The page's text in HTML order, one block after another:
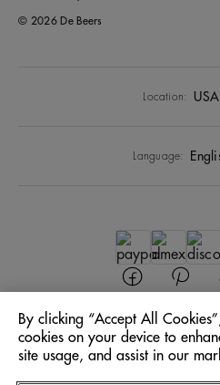
© 2026 De Beers
Location: USA
Language:
By clicking “Accept All
cookies on your device to
site usage, and assist in our